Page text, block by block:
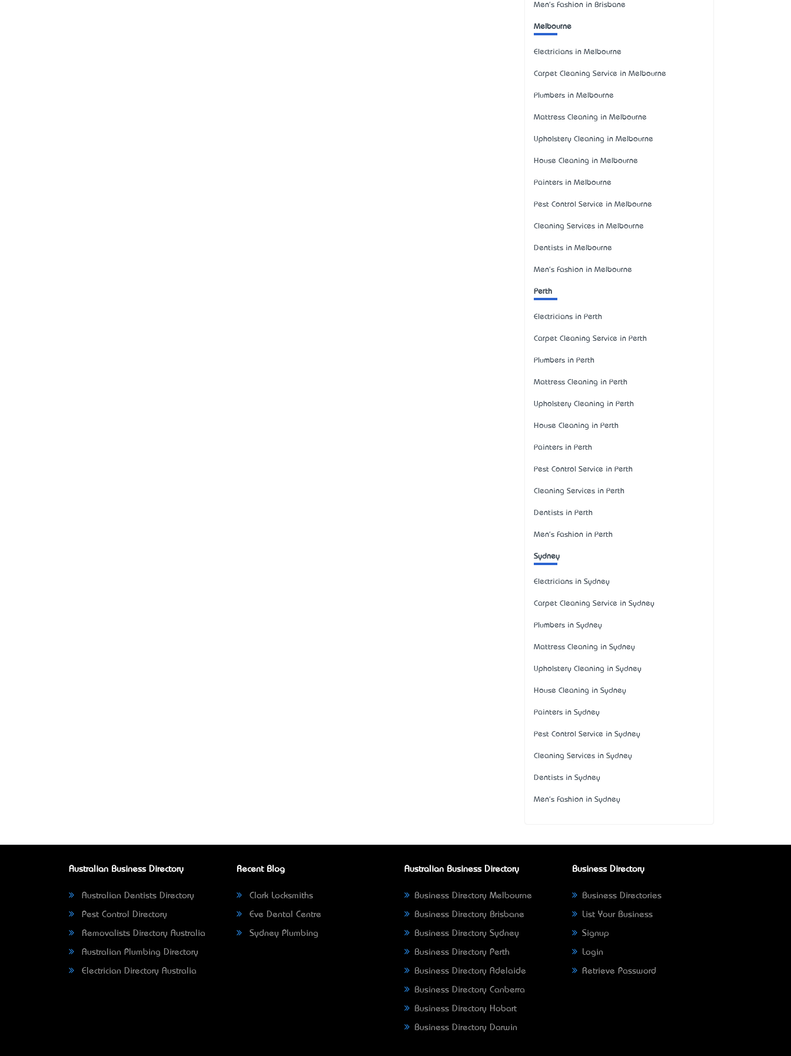
Men's Fashion in Brisbane
Melbourne
Electricians in Melbourne
Carpet Cleaning Service in Melbourne
Plumbers in Melbourne
Mattress Cleaning in Melbourne
Upholstery Cleaning in Melbourne
House Cleaning in Melbourne
Painters in Melbourne
Pest Control Service in Melbourne
Cleaning Services in Melbourne
Dentists in Melbourne
Men's Fashion in Melbourne
Perth
Electricians in Perth
Carpet Cleaning Service in Perth
Plumbers in Perth
Mattress Cleaning in Perth
Upholstery Cleaning in Perth
House Cleaning in Perth
Painters in Perth
Pest Control Service in Perth
Cleaning Services in Perth
Dentists in Perth
Men's Fashion in Perth
Sydney
Electricians in Sydney
Carpet Cleaning Service in Sydney
Plumbers in Sydney
Mattress Cleaning in Sydney
Upholstery Cleaning in Sydney
House Cleaning in Sydney
Painters in Sydney
Pest Control Service in Sydney
Cleaning Services in Sydney
Dentists in Sydney
Men's Fashion in Sydney
Australian Business Directory
Australian Dentists Directory
Pest Control Directory
Removalists Directory Australia
Australian Plumbing Directory
Electrician Directory Australia
Recent Blog
Clark Locksmiths
Eve Dental Centre
Sydney Plumbing
Australian Business Directory
Business Directory Melbourne
Business Directory Brisbane
Business Directory Sydney
Business Directory Perth
Business Directory Adelaide
Business Directory Canberra
Business Directory Hobart
Business Directory Darwin
Business Directory
Business Directories
List Your Business
Signup
Login
Retrieve Password